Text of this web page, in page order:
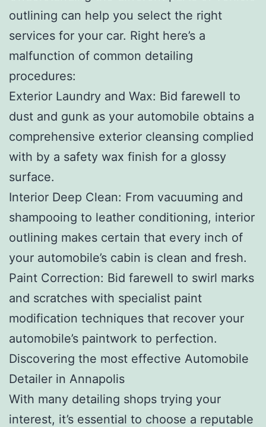
outlining can help you select the right
services for your car. Right here’s a
malfunction of common detailing
procedures:
Exterior Laundry and Wax: Bid farewell to
dust and gunk as your automobile obtains a
comprehensive exterior cleansing complied
with by a safety wax finish for a glossy
surface.
Interior Deep Clean: From vacuuming and
shampooing to leather conditioning, interior
outlining makes certain that every inch of
your automobile’s cabin is clean and fresh.
Paint Correction: Bid farewell to swirl marks
and scratches with specialist paint
modification techniques that recover your
automobile’s paintwork to perfection.
Discovering the most effective Automobile
Detailer in Annapolis
With many detailing shops trying your
interest, it’s essential to choose a reputable